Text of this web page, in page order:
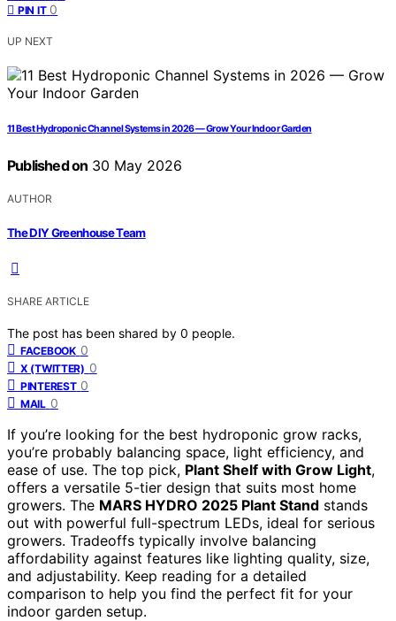
PIN IT 0
UP NEXT
11 Best Hydroponic Channel Systems in 2026 — Grow Your Indoor Garden
Published on 30 May 2026
AUTHOR
The DIY Greenhouse Team
SHARE ARTICLE
The post has been shared by 0 people.
FACEBOOK 0
X (TWITTER) 0
PINTEREST 0
MAIL 0
If you’re looking for the best hydroponic grow racks,
you’re probably balancing space, light efficiency, and
ease of use. The top pick, Plant Shelf with Grow Light,
offers a versatile 5-tier design that suits most home
growers. The MARS HYDRO 2025 Plant Stand stands
out with powerful full-spectrum LEDs, ideal for serious
growers. Tradeoffs typically involve balancing
affordability against features like lighting quality, size,
and adjustability. Keep reading for a detailed
comparison to help you find the perfect fit for your
indoor garden setup.